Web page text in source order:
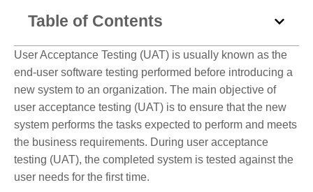
Table of Contents
User Acceptance Testing (UAT) is usually known as the
end-user software testing performed before introducing a
new system to an organization. The main objective of
user acceptance testing (UAT) is to ensure that the new
system performs the tasks expected to perform and meets
the business requirements. During user acceptance
testing (UAT), the completed system is tested against the
user needs for the first time.